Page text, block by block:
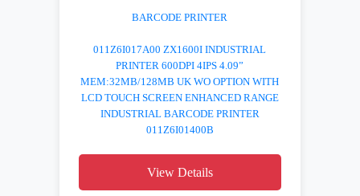
BARCODE PRINTER
011Z6I017A00 ZX1600I INDUSTRIAL
PRINTER 600DPI 4IPS 4.09”
MEM:32MB/128MB UK WO OPTION WITH
LCD TOUCH SCREEN ENHANCED RANGE
INDUSTRIAL BARCODE PRINTER
011Z6I01400B
View Details